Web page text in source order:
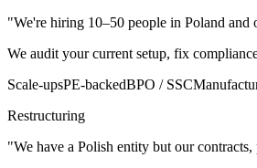
"We're hiring 10–50 people in Poland and
We audit your current setup, fix
Scale-upsPE-backedBPO / SSC
Restructuring
"We have a Polish entity but our